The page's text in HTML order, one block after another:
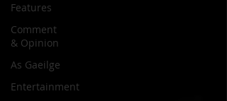
Features
Comment
& Opinion
As Gaeilge
Entertainment